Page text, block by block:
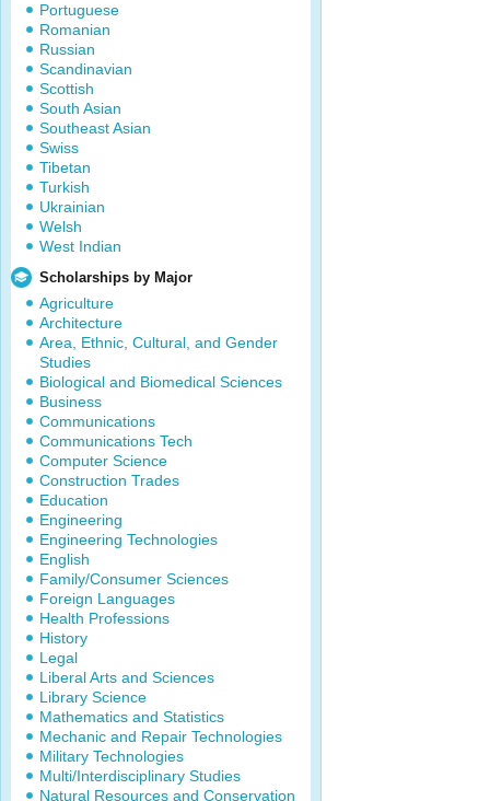
Portuguese
Romanian
Russian
Scandinavian
Scottish
South Asian
Southeast Asian
Swiss
Tibetan
Turkish
Ukrainian
Welsh
West Indian
Scholarships by Major
Agriculture
Architecture
Area, Ethnic, Cultural, and Gender
Studies
Biological and Biomedical Sciences
Business
Communications
Communications Tech
Computer Science
Construction Trades
Education
Engineering
Engineering Technologies
English
Family/Consumer Sciences
Foreign Languages
Health Professions
History
Legal
Liberal Arts and Sciences
Library Science
Mathematics and Statistics
Mechanic and Repair Technologies
Military Technologies
Multi/Interdisciplinary Studies
Natural Resources and Conservation